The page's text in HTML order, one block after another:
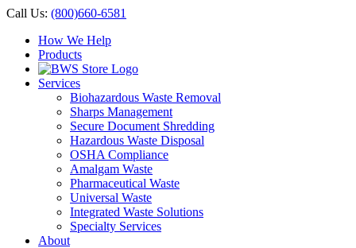
Call Us: (800)660-6581
How We Help
Products
Services
Biohazardous Waste Removal
Sharps Management
Secure Document Shredding
Hazardous Waste Disposal
OSHA Compliance
Amalgam Waste
Pharmaceutical Waste
Universal Waste
Integrated Waste Solutions
Specialty Services
About